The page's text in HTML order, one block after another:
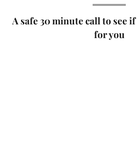
A safe 30 minute call to see
for you